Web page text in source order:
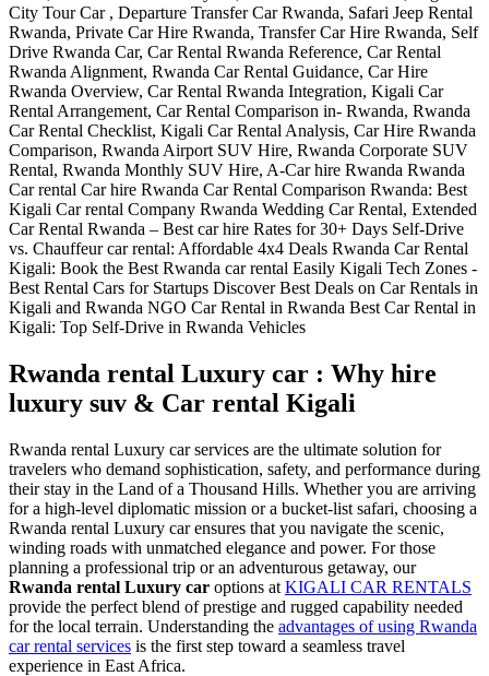
Rwanda rental Luxury car : Why hire
luxury suv & Car rental Kigali
Rwanda rental Luxury car services are the ultimate solution for
travelers who demand sophistication, safety, and performance during
their stay in the Land of a Thousand Hills. Whether you are arriving
for a high-level diplomatic mission or a bucket-list safari, choosing a
Rwanda rental Luxury car ensures that you navigate the scenic,
winding roads with unmatched elegance and power. For those
planning a professional trip or an adventurous getaway, our
Rwanda rental Luxury car options at KIGALI CAR RENTALS
provide the perfect blend of prestige and rugged capability needed
for the local terrain. Understanding the advantages of using Rwanda
car rental services is the first step toward a seamless travel
experience in East Africa.